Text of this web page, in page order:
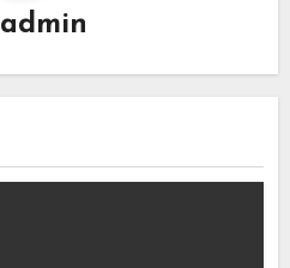
admin